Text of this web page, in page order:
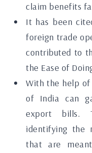
claim benefits
It has been
foreign trade
contributed to
the Ease of
With the help of
of India can
export bills.
identifying the
that are